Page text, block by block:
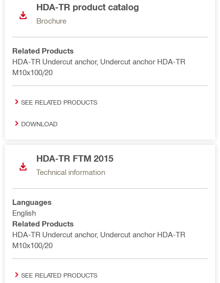
HDA-TR product catalog
Brochure
Related Products
HDA-TR Undercut anchor, Undercut anchor HDA-TR
M10x100/20
SEE RELATED PRODUCTS
DOWNLOAD
HDA-TR FTM 2015
Technical information
Languages
English
Related Products
HDA-TR Undercut anchor, Undercut anchor HDA-TR
M10x100/20
SEE RELATED PRODUCTS